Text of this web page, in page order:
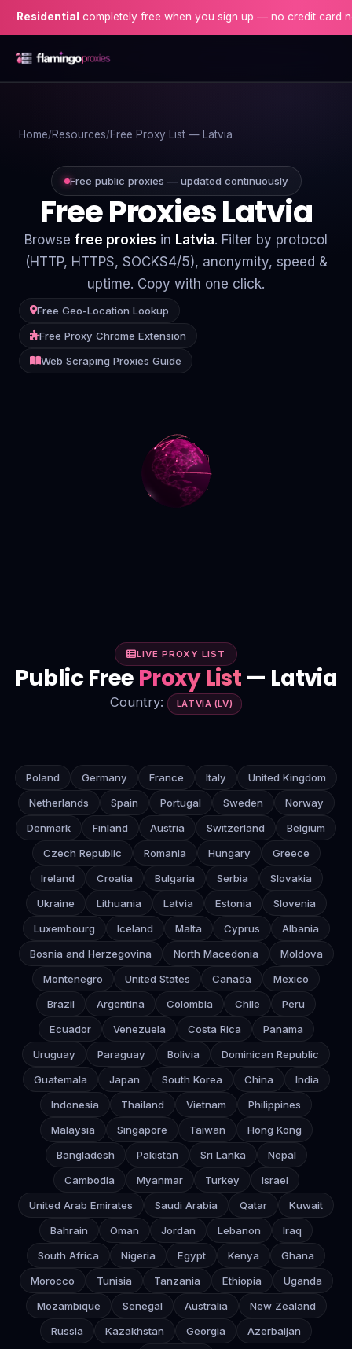
completely free when you sign up — no credit card needed!
Proxies
Proxy Locations
Servers
Use-Cases
Blog
Contact
Home Resources Free Proxy List — Latvia
Free public proxies — updated continuously
Free Proxies Latvia
Browse free proxies in Latvia. Filter by protocol
(HTTP, HTTPS, SOCKS4/5), anonymity, speed &
uptime. Copy with one click.
Free Geo-Location Lookup
Free Proxy Chrome Extension
Web Scraping Proxies Guide
LIVE PROXY LIST
Public Free Proxy List — Latvia
Country: LATVIA (LV)
Poland Germany France Italy
United Kingdom
Netherlands
Spain Portugal Sweden
Norway
Denmark
Finland Austria Switzerland
Belgium
Czech Republic
Romania Hungary
Greece
Ireland
Croatia Bulgaria Serbia
Slovakia
Ukraine
Lithuania Latvia Estonia
Slovenia
Luxembourg
Iceland Malta Cyprus
Albania
Bosnia and Herzegovina
North Macedonia
Moldova
Montenegro
United States Canada
Mexico
Brazil
Argentina Colombia Chile
Peru
Ecuador
Venezuela Costa Rica
Panama
Uruguay
Paraguay Bolivia
Dominican Republic
Guatemala
Japan South Korea China
India
Indonesia
Thailand Vietnam
Philippines
Malaysia
Singapore Taiwan
Hong Kong
Bangladesh
Pakistan Sri Lanka
Nepal
Cambodia
Myanmar Turkey
Israel
United Arab Emirates
Saudi Arabia Qatar
Kuwait
Bahrain
Oman Jordan Lebanon
Iraq
South Africa
Nigeria Egypt Kenya
Ghana
Morocco
Tunisia Tanzania Ethiopia
Uganda
Mozambique
Senegal Australia
New Zealand
Russia
Kazakhstan Georgia
Azerbaijan